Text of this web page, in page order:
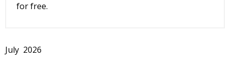
for free.
July 2026